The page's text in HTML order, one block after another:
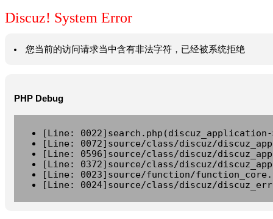
Discuz! System Error
您当前的访问请求当中含有非法字符，已经被系统拒绝
PHP Debug
[Line:
[Line: 0072]source/class/discuz/
[Line: 0596]source/class/discuz/
[Line: 0372]source/class/discuz/
[Line: 0023]source/function/
[Line: 0024]source/class/discuz/